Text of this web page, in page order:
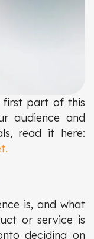
first part of this
audience and
read it here:
is, and what
or service is
deciding on